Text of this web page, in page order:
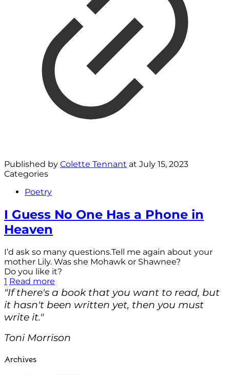
Published by Colette Tennant at July 15, 2023
Categories
Poetry
I Guess No One Has a Phone in
Heaven
I’d ask so many questions.Tell me again about your
mother Lily. Was she Mohawk or Shawnee?
Do you like it?
1 Read more
"If there's a book that you want to read, but
it hasn't been written yet, then you must
write it."
Toni Morrison
Archives